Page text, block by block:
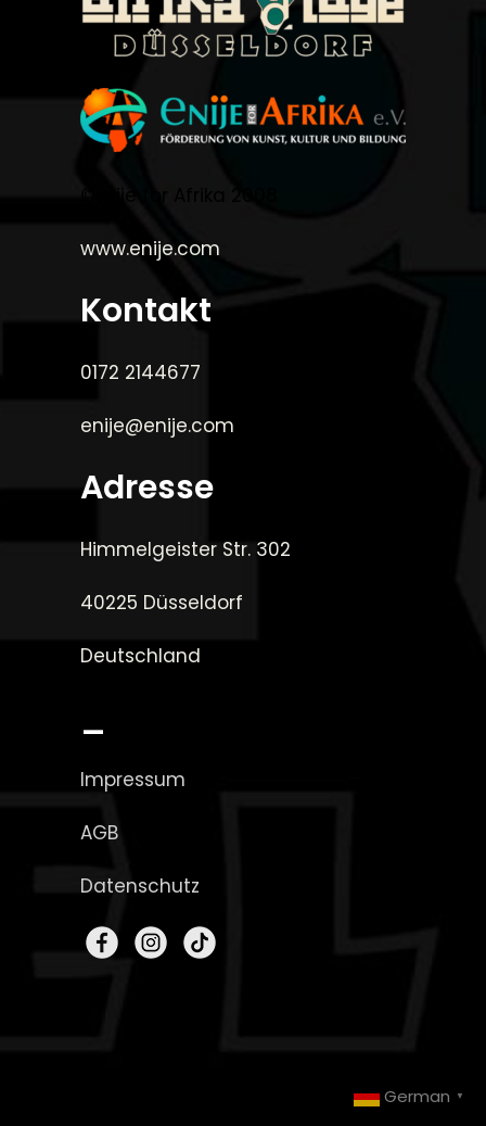
www.enije.com
Kontakt
0172 2144677
enije@enije.com
Adresse
Himmelgeister Str. 302
40225 Düsseldorf
Deutschland
_
Impressum
AGB
Datenschutz
German ▼